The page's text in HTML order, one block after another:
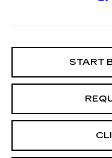
START